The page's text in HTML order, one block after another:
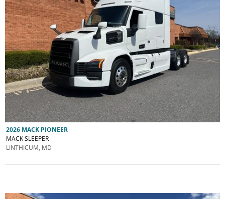
2026 MACK PIONEER
MACK SLEEPER
LINTHICUM, MD